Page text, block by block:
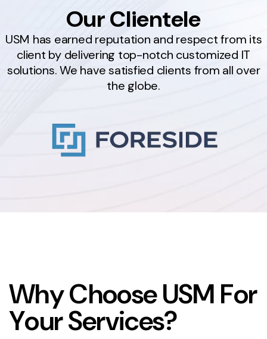
Our Clientele
USM has earned reputation and respect from its
client by delivering top-notch customized IT
solutions. We have satisfied clients from all over
the globe.
WhyChooseUSM For
YourServices?